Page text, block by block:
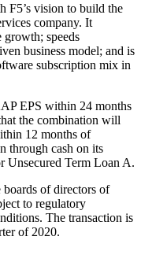
F5’s vision to build the
company. It
growth; speeds
business model; and is
subscription mix in
EPS within 24 months
the combination will
12 months of
through cash on its
Unsecured Term Loan A.
boards of directors of
to regulatory
The transaction is
of 2020.